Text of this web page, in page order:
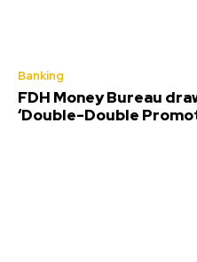
Banking
FDH Money Bureau
‘Double-Double